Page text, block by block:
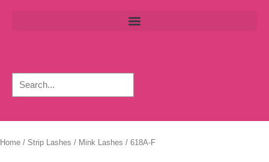
Home / Strip Lashes / Mink Lashes / 618A-F